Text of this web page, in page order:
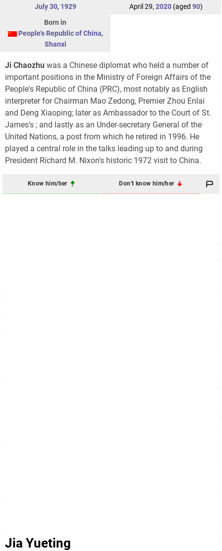
July 30, 1929
April 29, 2020(aged 90)
Born in
People's Republic of China,
Shanxi
Ji Chaozhu was a Chinese diplomat who held a number of
important positions in the Ministry of Foreign Affairs of the
People's Republic of China (PRC), most notably as English
interpreter for Chairman Mao Zedong, Premier Zhou Enlai
and Deng Xiaoping; later as Ambassador to the Court of St.
James's ; and lastly as an Under-secretary General of the
United Nations, a post from which he retired in 1996. He
played a central role in the talks leading up to and during
President Richard M. Nixon's historic 1972 visit to China.
Know him/her Don't know him/her
Jia Yueting